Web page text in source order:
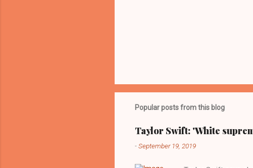
Popular posts from this blog
Taylor Swift: 'White
-September 19, 2019